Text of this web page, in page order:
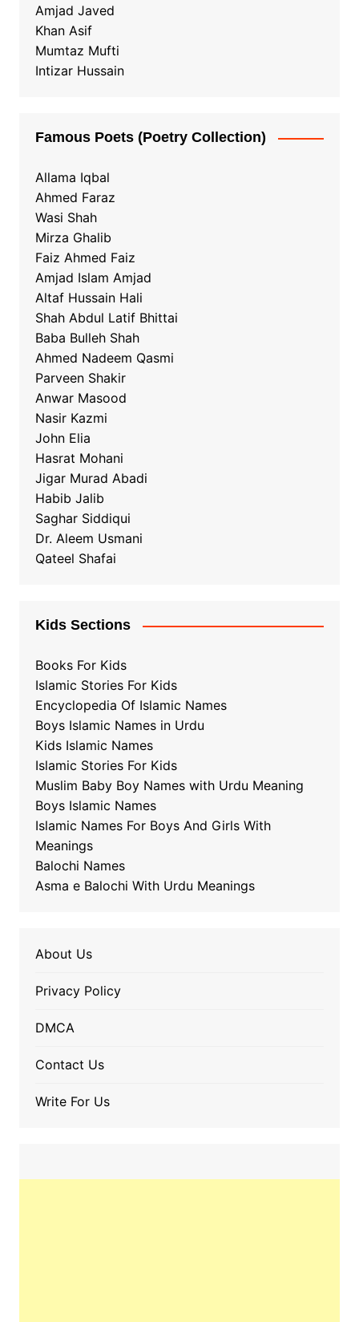
Amjad Javed
Khan Asif
Mumtaz Mufti
Intizar Hussain
Famous Poets (Poetry Collection)
Allama Iqbal
Ahmed Faraz
Wasi Shah
Mirza Ghalib
Faiz Ahmed Faiz
Amjad Islam Amjad
Altaf Hussain Hali
Shah Abdul Latif Bhittai
Baba Bulleh Shah
Ahmed Nadeem Qasmi
Parveen Shakir
Anwar Masood
Nasir Kazmi
John Elia
Hasrat Mohani
Jigar Murad Abadi
Habib Jalib
Saghar Siddiqui
Dr. Aleem Usmani
Qateel Shafai
Kids Sections
Books For Kids
Islamic Stories For Kids
Encyclopedia Of Islamic Names
Boys Islamic Names in Urdu
Kids Islamic Names
Islamic Stories For Kids
Muslim Baby Boy Names with Urdu Meaning
Boys Islamic Names
Islamic Names For Boys And Girls With
Meanings
Balochi Names
Asma e Balochi With Urdu Meanings
About Us
Privacy Policy
DMCA
Contact Us
Write For Us